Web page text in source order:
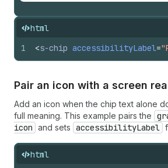
html
1 <s-chip accessibilityLabel=
Pair an icon with a screen
Add an icon when the chip text alone
full meaning. This example pairs the
icon and sets accessibilityLabel
html